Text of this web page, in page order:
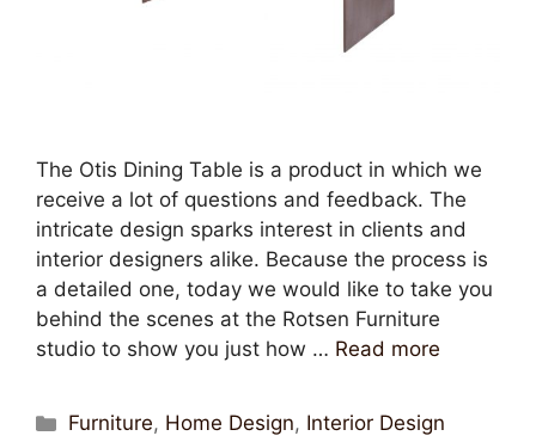
The Otis Dining Table is a product in which we
receive a lot of questions and feedback. The
intricate design sparks interest in clients and
interior designers alike. Because the process is
a detailed one, today we would like to take you
behind the scenes at the Rotsen Furniture
studio to show you just how … Read more
Furniture, Home Design, Interior Design